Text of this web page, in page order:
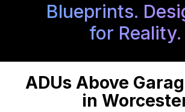
Blueprints.
for Reality.
ADUs Above
in